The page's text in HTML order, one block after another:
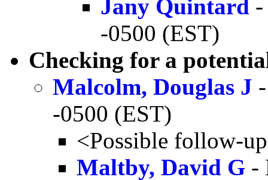
Jany Quintard -
-0500 (EST)
Checking for a
Malcolm, Douglas J
-0500 (EST)
<Possible follow-
Maltby, David G -